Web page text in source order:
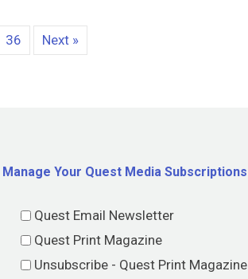
36 Next »
Manage Your Quest Media Subscriptions
Quest Email Newsletter
Quest Print Magazine
Unsubscribe - Quest Print Magazine